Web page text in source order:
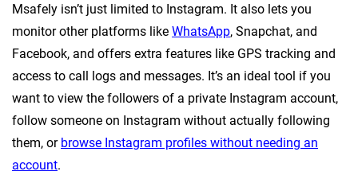
Msafely isn’t just limited to Instagram. It also lets you
monitor other platforms like WhatsApp, Snapchat, and
Facebook, and offers extra features like GPS tracking and
access to call logs and messages. It’s an ideal tool if you
want to view the followers of a private Instagram account,
follow someone on Instagram without actually following
them, or browse Instagram profiles without needing an
account.